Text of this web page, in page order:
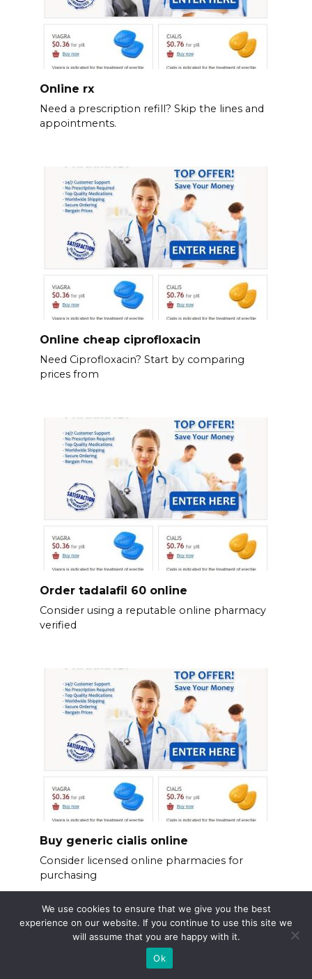
Online rx
Need a prescription refill? Skip the lines and
appointments.
Online cheap ciprofloxacin
Need Ciprofloxacin? Start by comparing
prices from
Order tadalafil 60 online
Consider using a reputable online pharmacy
verified
Buy generic cialis online
Consider licensed online pharmacies for
purchasing
We use cookies to ensure that we give you the best
experience on our website. If you continue to use this site we
will assume that you are happy with it.
Ok